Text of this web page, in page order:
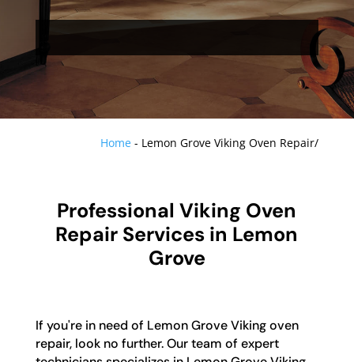
Home - Lemon Grove Viking Oven Repair/
Professional Viking Oven
Repair Services in Lemon
Grove
If you're in need of Lemon Grove Viking oven
repair, look no further. Our team of expert